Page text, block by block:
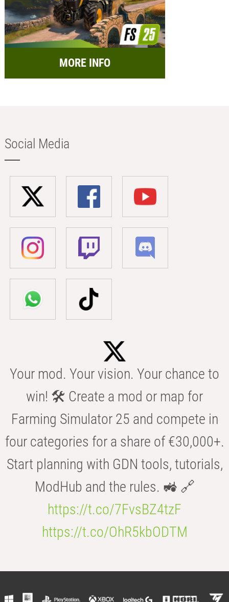
MORE INFO
Social Media
Your mod. Your vision. Your chance to
win! 🛠️ Create a mod or map for
Farming Simulator 25 and compete in
four categories for a share of €30,000+.
Start planning with GDN tools, tutorials,
ModHub and the rules. 🚜 🔗
https://t.co/7FvsBZ4tzF
https://t.co/OhR5kbODTM